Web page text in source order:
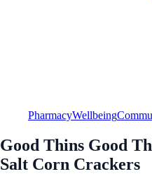
PharmacyWellbeing
Good Thins Good
Salt Corn Crackers